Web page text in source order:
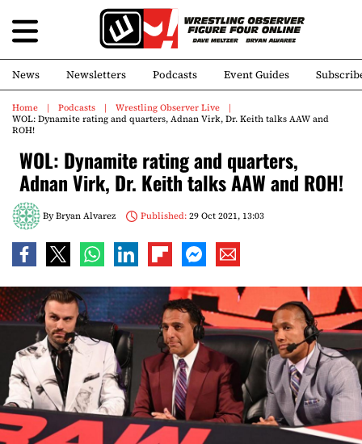
News Newsletters Podcasts Event Guides
Home Podcasts
Wrestling Observer Live
WOL: Dynamite rating and quarters, Adnan Virk, Dr. Keith talks AAW and
ROH!
WOL: Dynamite rating and quarters,
Adnan Virk, Dr. Keith talks AAW and ROH!
ByBryan Alvarez Published:29 Oct 2021, 13:03